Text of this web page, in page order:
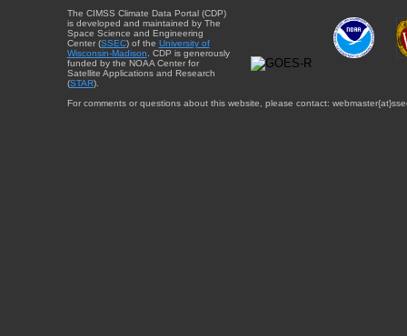
The CIMSS Climate Data Portal (CDP)
is developed and maintained by The
Space Science and Engineering
Center (SSEC) of the University of
Wisconsin-Madison . CDP is generously
funded by the NOAA Center for
Satellite Applications and Research
(STAR).
For comments or questions about this website, please contact: